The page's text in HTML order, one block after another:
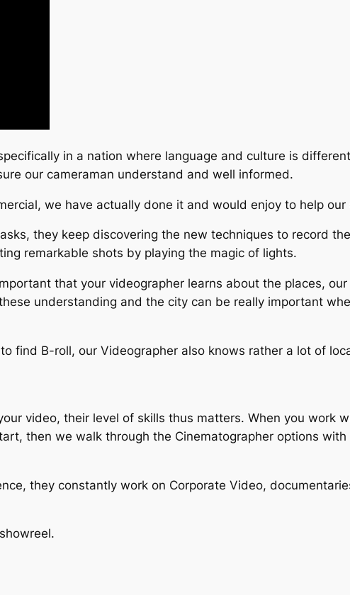
in a nation where language and culture is
our cameraman understand and well informed.
we have actually done it and would enjoy to help
they keep discovering the new techniques to record
remarkable shots by playing the magic of lights.
that your videographer learns about the places,
understanding and the city can be really important
find B-roll, our Videographer also knows rather a lot of
video, their level of skills thus matters. When you work
then we walk through the Cinematographer options
they constantly work on Corporate Video,